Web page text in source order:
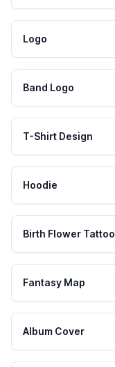
Logo
Band Logo
T-Shirt Design
Hoodie
Birth Flower Tattoo
Fantasy Map
Album Cover